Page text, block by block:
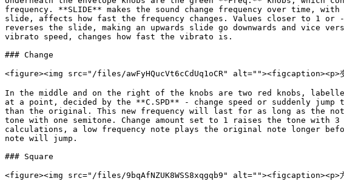
frequency. **SLIDE** makes the sound change frequency over time,
slide, affects how fast the frequency changes. Values closer to 1 or
reverses the slide, making an upwards slide go downwards and vice
vibrato speed, changes how fast the vibrato is.
### Change
<figure><img src="/files/awFyHQucVt6cCdUq1oCR"
In the middle and on the right of the knobs are two red knobs,
at a point, decided by the **C.SPD** - change speed or suddenly
than the original. This new frequency will last for as long as the
tone with one semitone. Change amount set to 1 raises the tone with
calculations, a low frequency note plays the original note longer
note will jump.
### Square
<figure><img src="/files/9bqAfNZUK8WSS8xqgqb9"